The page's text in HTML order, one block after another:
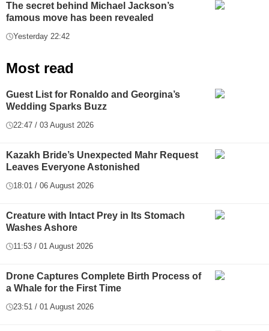
The secret behind Michael Jackson’s
famous move has been revealed
Yesterday 22:42
Most read
Guest List for Ronaldo and Georgina’s
Wedding Sparks Buzz
22:47 / 03 August 2026
Kazakh Bride’s Unexpected Mahr Request
Leaves Everyone Astonished
18:01 / 06 August 2026
Creature with Intact Prey in Its Stomach
Washes Ashore
11:53 / 01 August 2026
Drone Captures Complete Birth Process of
a Whale for the First Time
23:51 / 01 August 2026